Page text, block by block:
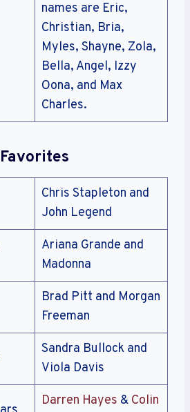
names are Eric,
Christian, Bria,
Myles, Shayne, Zola,
Bella, Angel, Izzy
Oona, and Max
Charles.
Chris Stapleton and
John Legend
Ariana Grande and
Madonna
Brad Pitt and Morgan
Freeman
Sandra Bullock and
Viola Davis
Darren Hayes & Colin